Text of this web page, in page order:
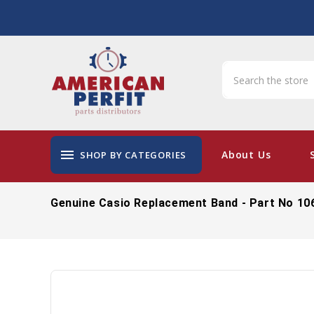
menu SHOP BY CATEGORIES About Us
Genuine Casio Replacement Band - Part No